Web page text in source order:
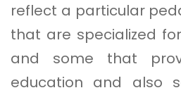
reflect a particular
that are specialized
and some that
education and also